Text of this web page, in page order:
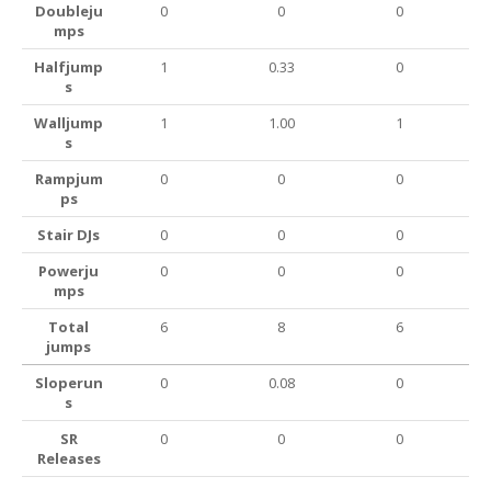
Doubleju
mps
0 0 0
Halfjump
s
1 0.33 0
Walljump
s
1 1.00 1
Rampjum
ps
0 0 0
Stair DJs 0 0
0
Powerju
mps
0 0 0
Total
jumps
6 8 6
Sloperun
s
0 0.08 0
SR
Releases
0 0 0